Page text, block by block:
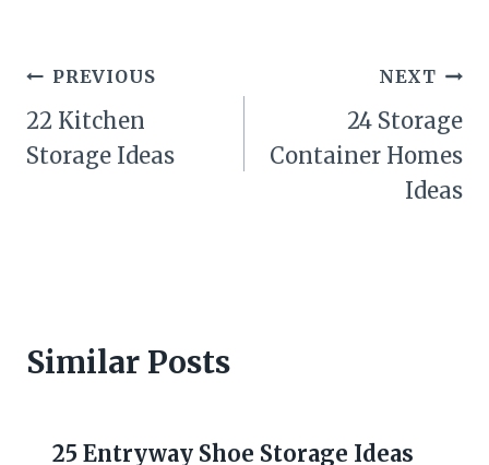
Post
navigation
PREVIOUS
22 Kitchen
Storage Ideas
NEXT
24 Storage
Container Homes
Ideas
Similar Posts
25 Entryway Shoe Storage Ideas